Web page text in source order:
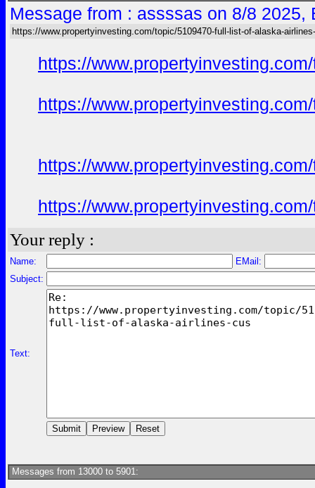
Message from : assssas on 8/8
https://www.propertyinvesting.com/topic/5109470-full-list-of-alaska-
https://
https://
https://
https://
Your reply :
Name:
EMail:
Subject:
Text:
Messages from 13000 to 5901: